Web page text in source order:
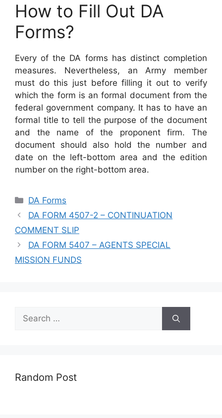
How to Fill Out DA
Forms?
Every of the DA forms has distinct completion
measures. Nevertheless, an Army member
must do this just before filling it out to verify
which the form is an formal document from the
federal government company. It has to have an
formal title to tell the purpose of the document
and the name of the proponent firm. The
document should also hold the number and
date on the left-bottom area and the edition
number on the right-bottom area.
Categories
DA Forms
DA FORM 4507-2 – CONTINUATION
COMMENT SLIP
DA FORM 5407 – AGENTS SPECIAL
MISSION FUNDS
Search
for:
Random Post